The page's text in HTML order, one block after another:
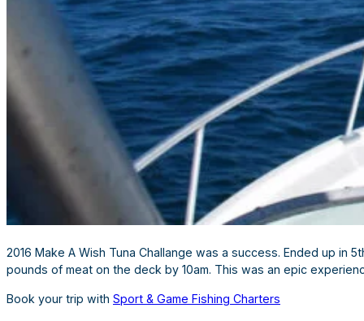
2016 Make A Wish Tuna Challange was a success. Ended up in
pounds of meat on the deck by 10am. This was an epic
Book your trip with Sport & Game Fishing Charters